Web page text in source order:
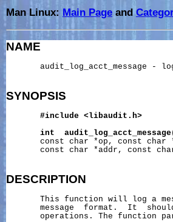
Man Linux: Main Page and
NAME
audit_log_acct_message -
SYNOPSIS
#include <libaudit.h>
int
const char *op, const char
const char *addr, const
DESCRIPTION
This function will log a
message  format.  It
operations. The function